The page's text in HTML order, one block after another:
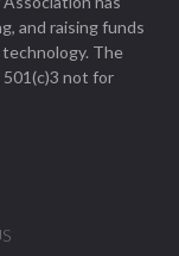
and raising funds
The
not for